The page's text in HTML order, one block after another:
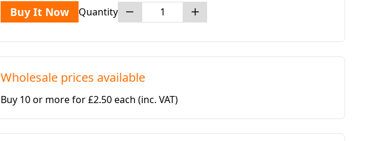
Buy It Now Quantity
Wholesale prices available
Buy 10 or more for £2.50 each (inc. VAT)